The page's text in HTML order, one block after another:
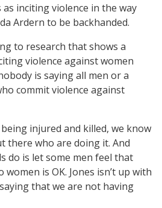
as inciting violence in the way
Ardern to be backhanded.
to research that shows a
violence against women
is saying all men or a
commit violence against
injured and killed, we know
there who are doing it. And
do is let some men feel that
is OK. Jones isn’t up with
that we are not having